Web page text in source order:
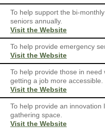
To help support the bi-
seniors annually.
Visit the Website
To help provide emergency
Visit the Website
To help provide those in
getting a job more accessible.
Visit the Website
To help provide an
gathering space.
Visit the Website